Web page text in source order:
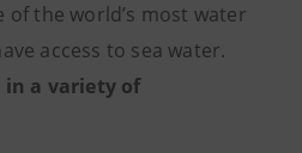
of the world’s most water
access to sea water.
a variety of